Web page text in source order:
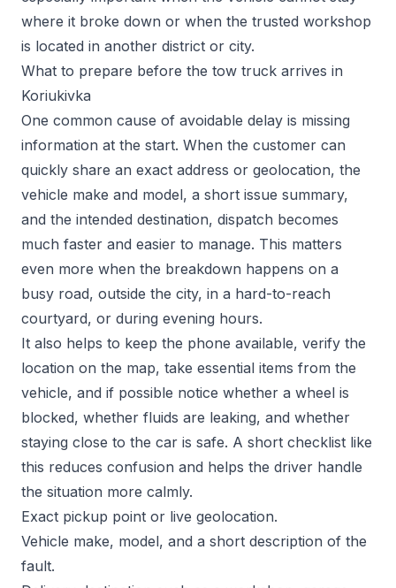
where it broke down or when the trusted workshop
is located in another district or city.
What to prepare before the tow truck arrives in
Koriukivka
One common cause of avoidable delay is missing
information at the start. When the customer can
quickly share an exact address or geolocation, the
vehicle make and model, a short issue summary,
and the intended destination, dispatch becomes
much faster and easier to manage. This matters
even more when the breakdown happens on a
busy road, outside the city, in a hard-to-reach
courtyard, or during evening hours.
It also helps to keep the phone available, verify the
location on the map, take essential items from the
vehicle, and if possible notice whether a wheel is
blocked, whether fluids are leaking, and whether
staying close to the car is safe. A short checklist like
this reduces confusion and helps the driver handle
the situation more calmly.
Exact pickup point or live geolocation.
Vehicle make, model, and a short description of the
fault.